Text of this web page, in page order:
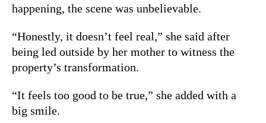
happening, the scene was unbelievable.
“Honestly, it doesn’t feel real,” she said after
being led outside by her mother to witness the
property’s transformation.
“It feels too good to be true,” she added with a
big smile.